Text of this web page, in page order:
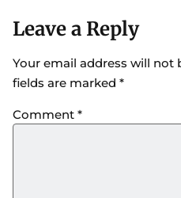
Leave a Reply
Your email address will not
fields are marked *
Comment *